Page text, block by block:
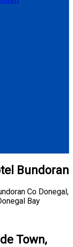
Bundoran
Co Donegal,
Bay
Town,